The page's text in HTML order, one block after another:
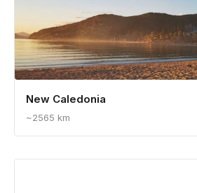
New Caledonia
~2565 km